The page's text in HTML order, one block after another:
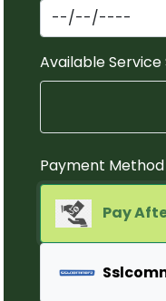
Available Service
Payment Method
Pay